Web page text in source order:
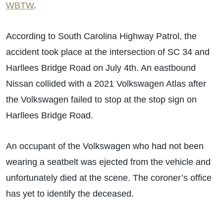
WBTW.
According to South Carolina Highway Patrol, the
accident took place at the intersection of SC 34 and
Harllees Bridge Road on July 4th. An eastbound
Nissan collided with a 2021 Volkswagen Atlas after
the Volkswagen failed to stop at the stop sign on
Harllees Bridge Road.
An occupant of the Volkswagen who had not been
wearing a seatbelt was ejected from the vehicle and
unfortunately died at the scene. The coroner’s office
has yet to identify the deceased.